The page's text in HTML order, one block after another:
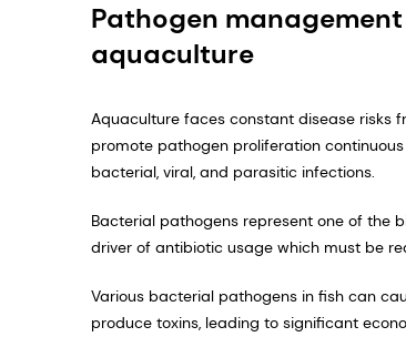
Pathogen
aquaculture
Aquaculture faces constant disease risks
promote pathogen proliferation
bacterial, viral, and parasitic infections.
Bacterial pathogens represent one of the
driver of antibiotic usage which must be
Various bacterial pathogens in fish can
produce toxins, leading to significant